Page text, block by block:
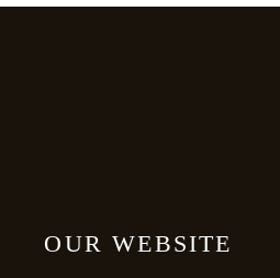
OUR WEBSITE